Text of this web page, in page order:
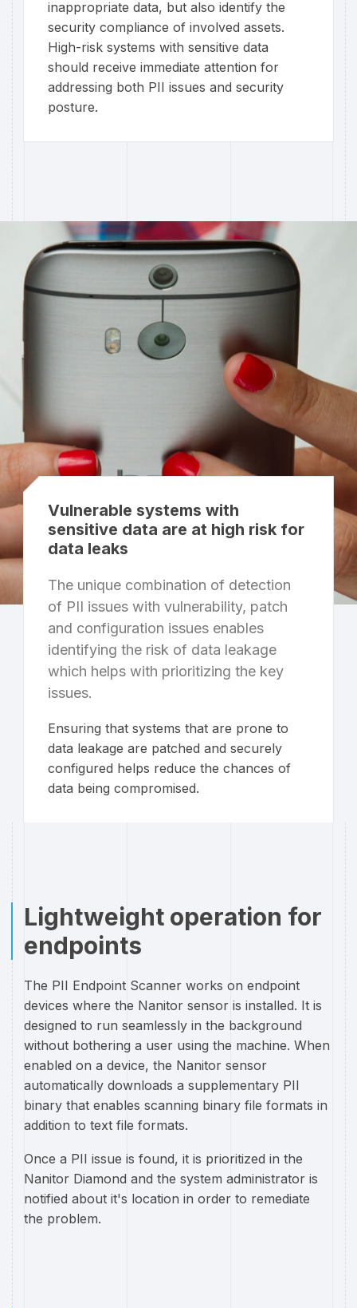
inappropriate data, but also identify the
security compliance of involved assets.
High-risk systems with sensitive data
should receive immediate attention for
addressing both PII issues and security
posture.
Vulnerable systems with
sensitive data are at high risk for
data leaks
The unique combination of detection
of PII issues with vulnerability, patch
and configuration issues enables
identifying the risk of data leakage
which helps with prioritizing the key
issues.
Ensuring that systems that are prone to
data leakage are patched and securely
configured helps reduce the chances of
data being compromised.
Lightweight operation for
endpoints
The PII Endpoint Scanner works on endpoint
devices where the Nanitor sensor is installed. It is
designed to run seamlessly in the background
without bothering a user using the machine. When
enabled on a device, the Nanitor sensor
automatically downloads a supplementary PII
binary that enables scanning binary file formats in
addition to text file formats.
Once a PII issue is found, it is prioritized in the
Nanitor Diamond and the system administrator is
notified about it's location in order to remediate
the problem.